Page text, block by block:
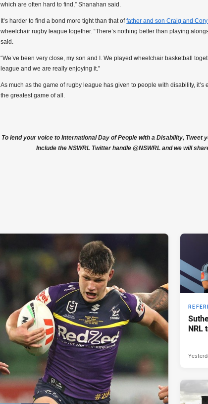
which are often hard to find,” Shanahan said.
It’s harder to find a bond more tight than that offather and son Craig and
wheelchair rugby league together. “There’s nothing better than playing
said.
“We’ve been very close, my son and I. We played wheelchair basketball
league and we are really enjoying it.”
As much as the game of rugby league has given to people with disability,
the greatest game of all.
To lend your voice to International Day of People with a Disability, Tweet
Include the NSWRL Twitter handle @NSWRL and we will
NRL